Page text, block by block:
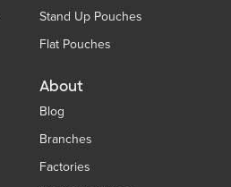
Stand Up Pouches
Flat Pouches
About
Blog
Branches
Factories